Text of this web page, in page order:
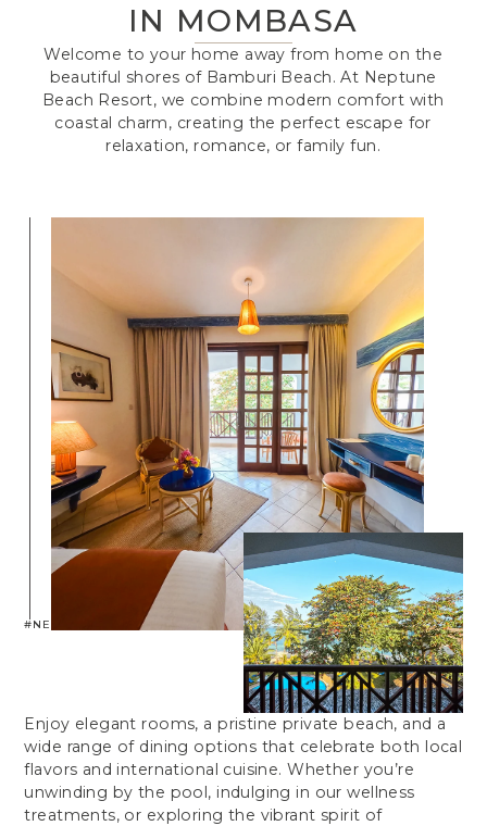
IN MOMBASA
Welcome to your home away from home on the
beautiful shores of Bamburi Beach. At Neptune
Beach Resort, we combine modern comfort with
coastal charm, creating the perfect escape for
relaxation, romance, or family fun.
#NEPTUNEBEACHRESORT
Enjoy elegant rooms, a pristine private beach, and a
wide range of dining options that celebrate both local
flavors and international cuisine. Whether you’re
unwinding by the pool, indulging in our wellness
treatments, or exploring the vibrant spirit of